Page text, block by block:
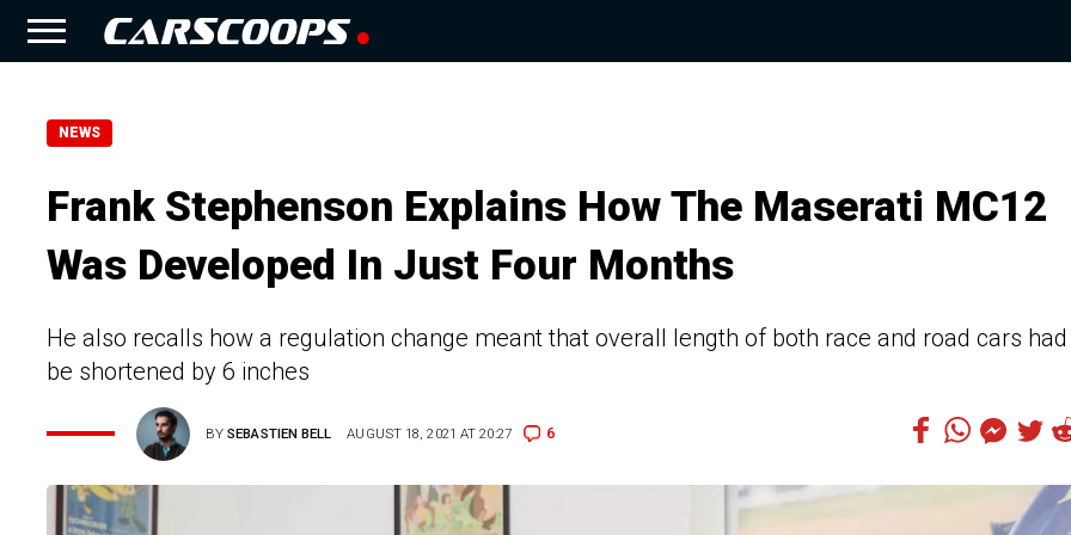
NEWS
Frank Stephenson Explains How The Maserati MC12
Was Developed In Just Four Months
He also recalls how a regulation change meant that overall length of both race and road cars
be shortened by 6 inches
BYSEBASTIEN BELL AUGUST 18, 2021 AT 20:27 6